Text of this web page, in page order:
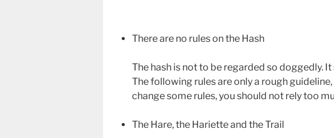
There are no rules on the Hash
The hash is not to be regarded so doggedly.
The following rules are only a rough
change some rules, you should not rely too
The Hare, the Hariette and the Trail